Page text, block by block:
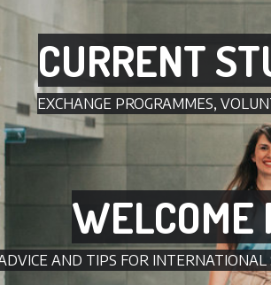
CURRENT
EXCHANGE PROGRAMMES,
WELCOME
AND TIPS FOR